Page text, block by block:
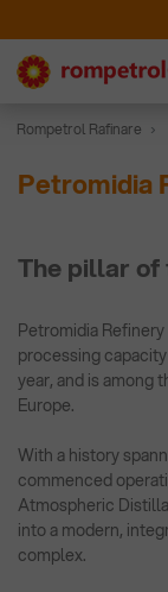
Rompetrol Rafinare
Petromidia
The pillar of
Petromidia
processing
year, and is among
Europe.
With a history
commenced
Atmospheric
into a modern,
complex.